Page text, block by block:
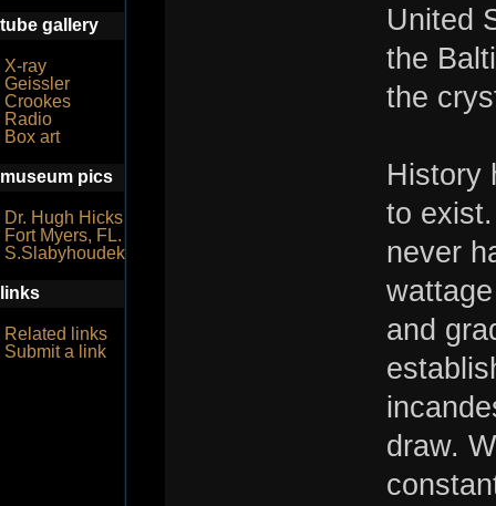
tube gallery
X-ray
Geissler
Crookes
Radio
Box art
museum pics
Dr. Hugh Hicks
Fort Myers, FL.
S.Slabyhoudek
links
Related links
Submit a link
United
the
the
History
to
never
and
draw.